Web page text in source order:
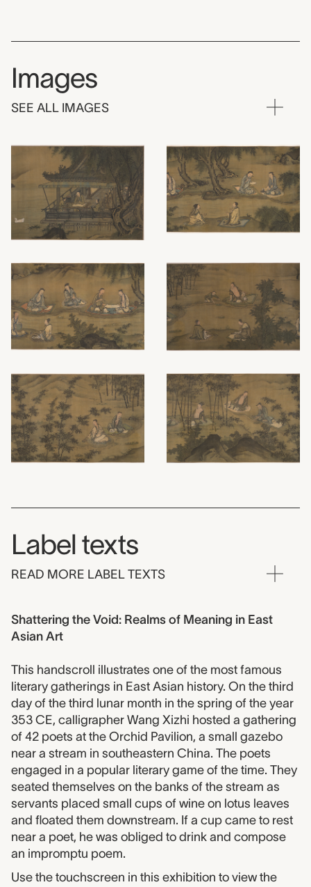
Images
SEE ALL IMAGES
Label texts
READ MORE LABEL TEXTS
Shattering the Void: Realms of Meaning in East
Asian Art
This handscroll illustrates one of the most famous
literary gatherings in East Asian history. On the third
day of the third lunar month in the spring of the year
353 CE, calligrapher Wang Xizhi hosted a gathering
of 42 poets at the Orchid Pavilion, a small gazebo
near a stream in southeastern China. The poets
engaged in a popular literary game of the time. They
seated themselves on the banks of the stream as
servants placed small cups of wine on lotus leaves
and floated them downstream. If a cup came to rest
near a poet, he was obliged to drink and compose
an impromptu poem.
Use the touchscreen in this exhibition to view the